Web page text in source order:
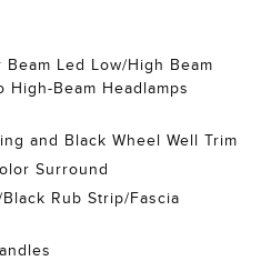
Led Low/High Beam
High-Beam Headlamps
and Black Wheel Well Trim
Surround
Rub Strip/Fascia